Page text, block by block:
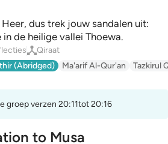
dus trek jouw sandalen uit:
de heilige vallei Thoewa.
Qiraat
(Abridged) Ma'arif Al-Qur'an Tazkirul
groep verzen 20:11tot 20:16
to Musa